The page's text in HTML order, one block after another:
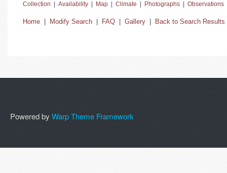
Collection Availability Map Climate Photographs Observations
Home Modify Search FAQ Gallery Back to Search Results
Powered by Warp Theme Framework